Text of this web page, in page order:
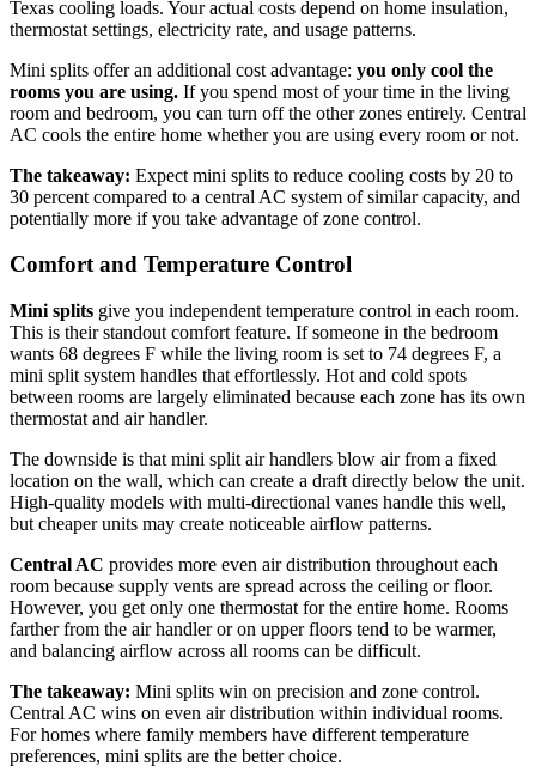
Texas cooling loads. Your actual costs depend on home insulation,
thermostat settings, electricity rate, and usage patterns.
Mini splits offer an additional cost advantage: you only cool the
rooms you are using. If you spend most of your time in the living
room and bedroom, you can turn off the other zones entirely. Central
AC cools the entire home whether you are using every room or not.
The takeaway: Expect mini splits to reduce cooling costs by 20 to
30 percent compared to a central AC system of similar capacity, and
potentially more if you take advantage of zone control.
Comfort and Temperature Control
Mini splits give you independent temperature control in each room.
This is their standout comfort feature. If someone in the bedroom
wants 68 degrees F while the living room is set to 74 degrees F, a
mini split system handles that effortlessly. Hot and cold spots
between rooms are largely eliminated because each zone has its own
thermostat and air handler.
The downside is that mini split air handlers blow air from a fixed
location on the wall, which can create a draft directly below the unit.
High-quality models with multi-directional vanes handle this well,
but cheaper units may create noticeable airflow patterns.
Central AC provides more even air distribution throughout each
room because supply vents are spread across the ceiling or floor.
However, you get only one thermostat for the entire home. Rooms
farther from the air handler or on upper floors tend to be warmer,
and balancing airflow across all rooms can be difficult.
The takeaway: Mini splits win on precision and zone control.
Central AC wins on even air distribution within individual rooms.
For homes where family members have different temperature
preferences, mini splits are the better choice.